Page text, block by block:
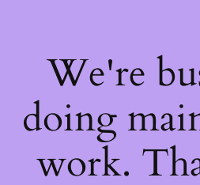
We're
doing
work.